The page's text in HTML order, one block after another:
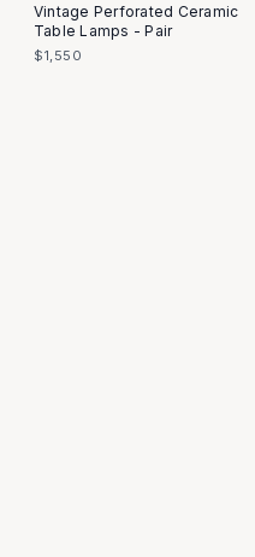
Vintage Perforated Ceramic
Table Lamps - Pair
$1,550